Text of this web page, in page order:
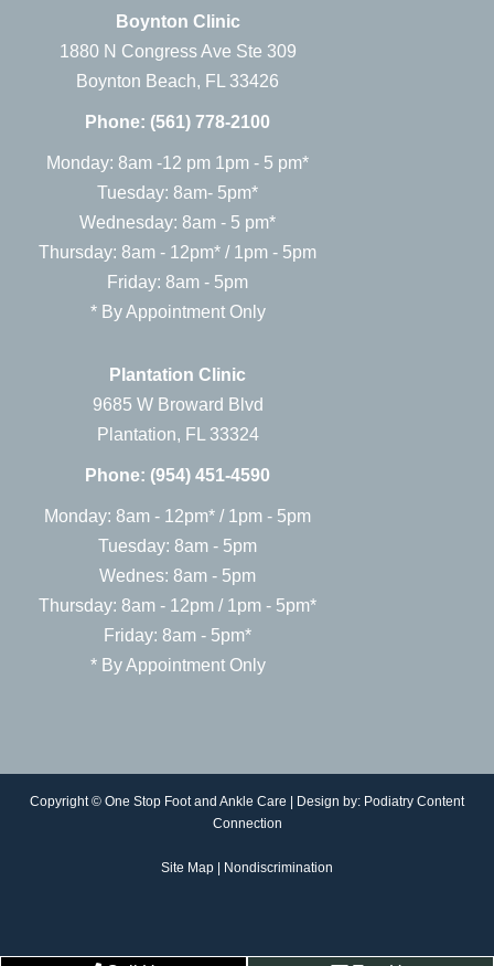
Boynton Clinic
1880 N Congress Ave Ste 309
Boynton Beach, FL 33426
Phone: (561) 778-2100
Monday: 8am -12 pm 1pm - 5 pm*
Tuesday: 8am- 5pm*
Wednesday: 8am - 5 pm*
Thursday: 8am - 12pm* / 1pm - 5pm
Friday: 8am - 5pm
* By Appointment Only
Plantation Clinic
9685 W Broward Blvd
Plantation, FL 33324
Phone: (954) 451-4590
Monday: 8am - 12pm* / 1pm - 5pm
Tuesday: 8am - 5pm
Wednes: 8am - 5pm
Thursday: 8am - 12pm / 1pm - 5pm*
Friday: 8am - 5pm*
* By Appointment Only
Copyright © One Stop Foot and Ankle Care | Design by: Podiatry Content
Connection
Site Map Nondiscrimination